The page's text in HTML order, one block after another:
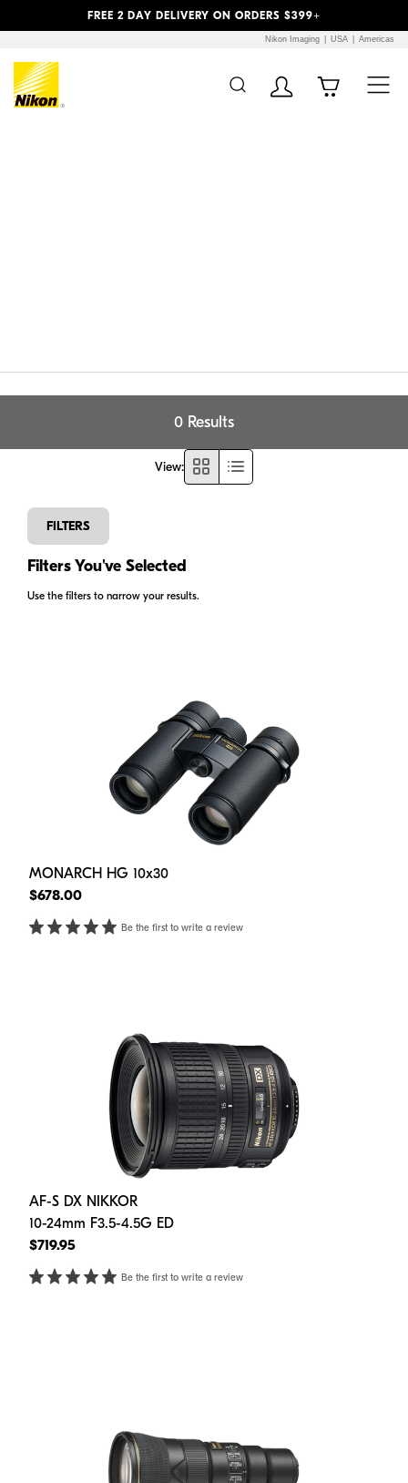
FREE 2 DAY DELIVERY ON ORDERS $399+
Nikon Imaging USA Americas
0 Results
View:
Filters You've Selected
Use the filters to narrow your results.
FILTERS
MONARCH HG 10x30
$678.00
Be the first to write a review
AF-S DX NIKKOR
10-24mm F3.5-4.5G ED
$719.95
Be the first to write a review